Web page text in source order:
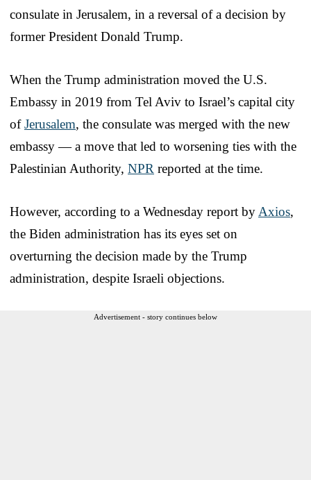
consulate in Jerusalem, in a reversal of a decision by
former President Donald Trump.
When the Trump administration moved the U.S.
Embassy in 2019 from Tel Aviv to Israel’s capital city
ofJerusalem, the consulate was merged with the new
embassy — a move that led to worsening ties with the
Palestinian Authority, NPR reported at the time.
However, according to a Wednesday report by Axios,
the Biden administration has its eyes set on
overturning the decision made by the Trump
administration, despite Israeli objections.
Advertisement - story continues below